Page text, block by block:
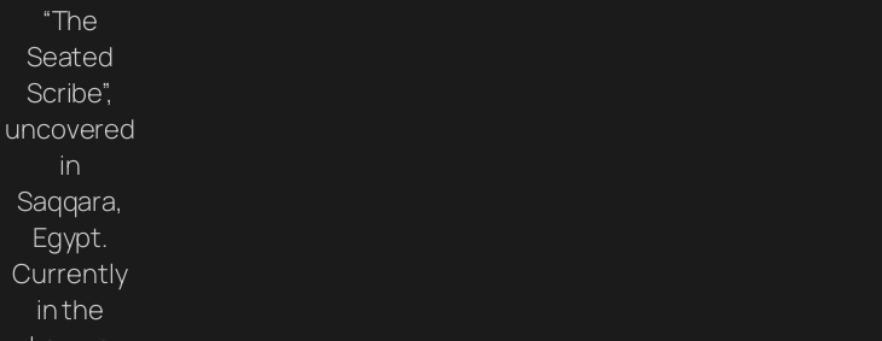
“The
Seated
Scribe”,
uncovered
in
Saqqara,
Egypt.
Currently
in the